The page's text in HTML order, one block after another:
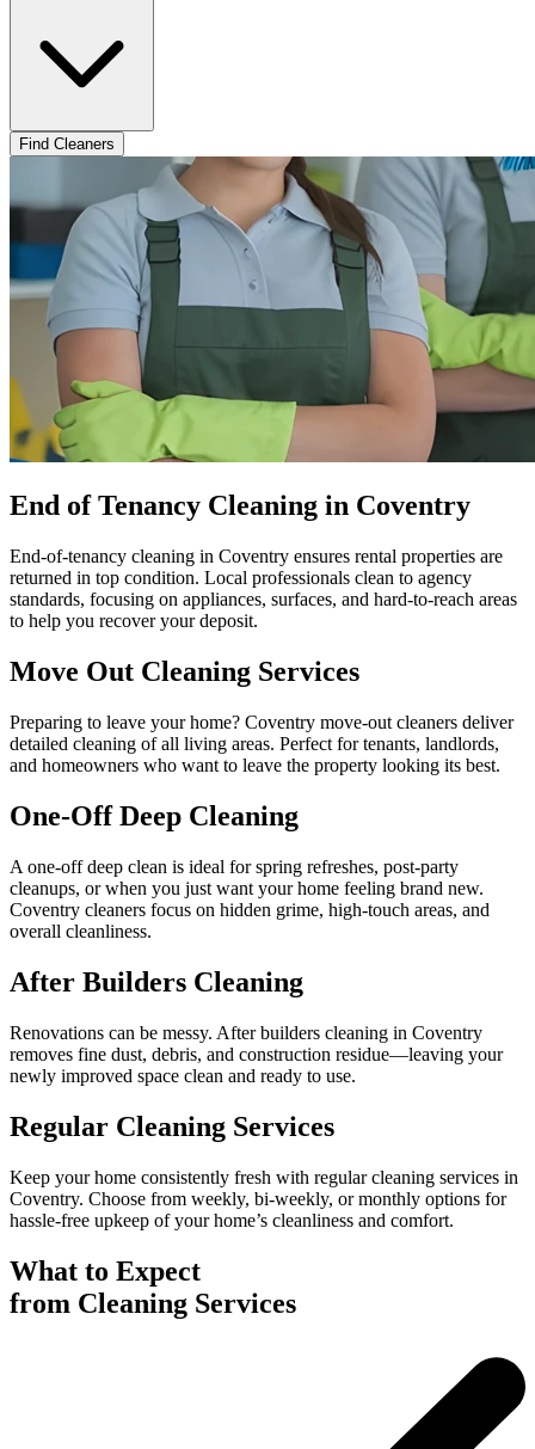
Find Cleaners
End of Tenancy Cleaning in Coventry
End-of-tenancy cleaning in Coventry ensures rental properties are
returned in top condition. Local professionals clean to agency
standards, focusing on appliances, surfaces, and hard-to-reach areas
to help you recover your deposit.
Move Out Cleaning Services
Preparing to leave your home? Coventry move-out cleaners deliver
detailed cleaning of all living areas. Perfect for tenants, landlords,
and homeowners who want to leave the property looking its best.
One-Off Deep Cleaning
A one-off deep clean is ideal for spring refreshes, post-party
cleanups, or when you just want your home feeling brand new.
Coventry cleaners focus on hidden grime, high-touch areas, and
overall cleanliness.
After Builders Cleaning
Renovations can be messy. After builders cleaning in Coventry
removes fine dust, debris, and construction residue—leaving your
newly improved space clean and ready to use.
Regular Cleaning Services
Keep your home consistently fresh with regular cleaning services in
Coventry. Choose from weekly, bi-weekly, or monthly options for
hassle-free upkeep of your home’s cleanliness and comfort.
What to Expect
from Cleaning Services